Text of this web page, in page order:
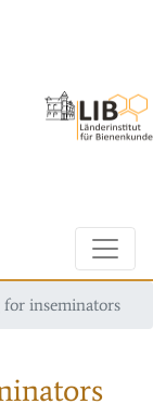
inseminators